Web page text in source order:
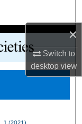
×
Switch to
desktopview